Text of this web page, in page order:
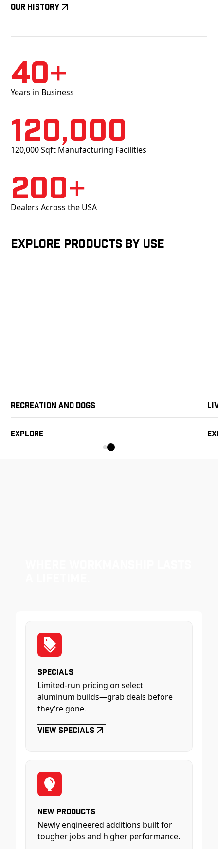
Our History
40+
Years in Business
120,000
120,000 Sqft Manufacturing Facilities
200+
Dealers Across the USA
Explore products by Use
Recreation and Dogs
Explore
Specials
Limited-run pricing on select
aluminum builds—grab deals before
they’re gone.
View Specials
New Products
Newly engineered additions built for
tougher jobs and higher performance.